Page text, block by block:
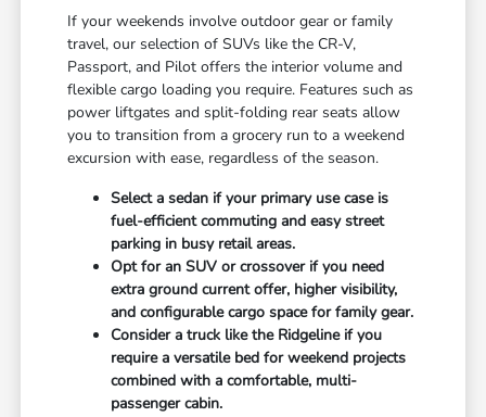
If your weekends involve outdoor gear or family
travel, our selection of SUVs like the CR-V,
Passport, and Pilot offers the interior volume and
flexible cargo loading you require. Features such as
power liftgates and split-folding rear seats allow
you to transition from a grocery run to a weekend
excursion with ease, regardless of the season.
Select a sedan if your primary use case is
fuel-efficient commuting and easy street
parking in busy retail areas.
Opt for an SUV or crossover if you need
extra ground current offer, higher visibility,
and configurable cargo space for family gear.
Consider a truck like the Ridgeline if you
require a versatile bed for weekend projects
combined with a comfortable, multi-
passenger cabin.